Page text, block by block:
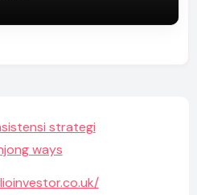
strategi
ways